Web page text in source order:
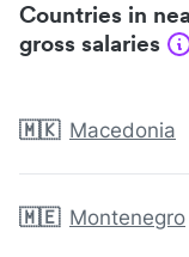
Countries in
gross salaries
🇲🇰 Macedonia
🇲🇪 Montenegro